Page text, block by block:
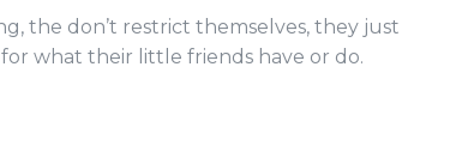
the don’t restrict themselves, they just
for what their little friends have or do.